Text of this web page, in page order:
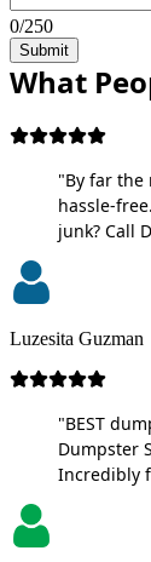
0/250
Submit
What
"By far the
hassle-
junk? Call
Luzesita Guzman
"BEST
Dumpster
Incredibly